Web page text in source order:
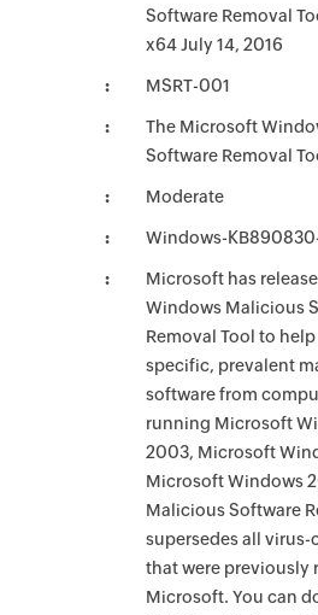
Software Removal
x64 July 14, 2016
MSRT-001
The Microsoft
Software Removal
Moderate
Windows-
Microsoft has
Windows Malicious
Removal Tool to
specific, prevalent
software from
running Microsoft
2003, Microsoft
Microsoft Windows
Malicious Software
supersedes all virus-
that were previously
Microsoft. You can